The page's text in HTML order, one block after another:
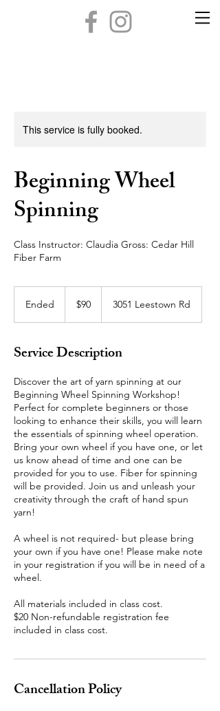
This service is fully booked.
Beginning Wheel
Spinning
Class Instructor: Claudia Gross: Cedar Hill
Fiber Farm
Ended
d
dollars
$90 3051 Leestown Rd
Service Description
Discover the art of yarn spinning at our
Beginning Wheel Spinning Workshop!
Perfect for complete beginners or those
looking to enhance their skills, you will learn
the essentials of spinning wheel operation.
Bring your own wheel if you have one, or let
us know ahead of time and one can be
provided for you to use. Fiber for spinning
will be provided. Join us and unleash your
creativity through the craft of hand spun
yarn!
A wheel is not required- but please bring
your own if you have one! Please make note
in your registration if you will be in need of a
wheel.
All materials included in class cost.
$20 Non-refundable registration fee
included in class cost.
Cancellation Policy